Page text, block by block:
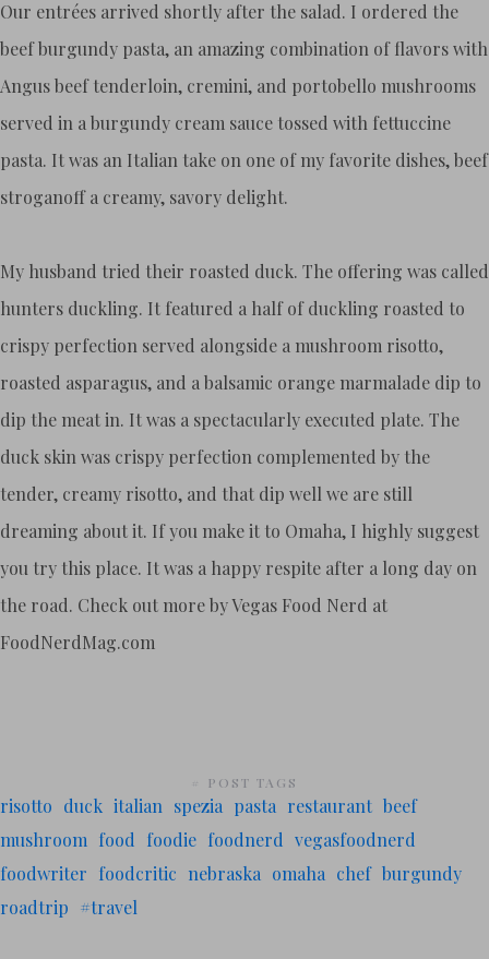
Our entrées arrived shortly after the salad. I ordered the
beef burgundy pasta, an amazing combination of flavors with
Angus beef tenderloin, cremini, and portobello mushrooms
served in a burgundy cream sauce tossed with fettuccine
pasta. It was an Italian take on one of my favorite dishes, beef
stroganoff a creamy, savory delight.
My husband tried their roasted duck. The offering was called
hunters duckling. It featured a half of duckling roasted to
crispy perfection served alongside a mushroom risotto,
roasted asparagus, and a balsamic orange marmalade dip to
dip the meat in. It was a spectacularly executed plate. The
duck skin was crispy perfection complemented by the
tender, creamy risotto, and that dip well we are still
dreaming about it. If you make it to Omaha, I highly suggest
you try this place. It was a happy respite after a long day on
the road. Check out more by Vegas Food Nerd at
FoodNerdMag.com
# POST TAGS
risotto duck italian spezia pasta restaurant beef
mushroom food foodie foodnerd vegasfoodnerd
foodwriter foodcritic nebraska omaha chef burgundy
roadtrip #travel